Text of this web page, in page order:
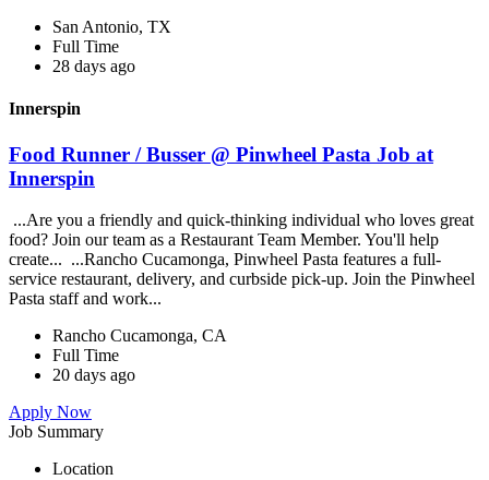
San Antonio, TX
Full Time
28 days ago
Innerspin
Food Runner / Busser @ Pinwheel Pasta Job at
Innerspin
...Are you a friendly and quick-thinking individual who loves great
food? Join our team as a Restaurant Team Member. You'll help
create... ...Rancho Cucamonga, Pinwheel Pasta features a full-
service restaurant, delivery, and curbside pick-up. Join the Pinwheel
Pasta staff and work...
Rancho Cucamonga, CA
Full Time
20 days ago
Apply Now
Job Summary
Location